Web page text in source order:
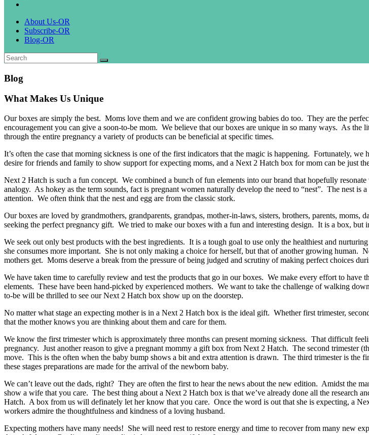
About Us-OR
Subscribe-OR
Blog-OR
Blog
What Makes Us Unique
Our boxes are simply the best. Moms love them and we are confident growing babies do too. They are the
encouragement you can give a soon-to-be mom. We believe that our boxes are unique in so many ways. As
through the entire pregnancy a variety of products can be beneficial at specific times.
It’s often the case that morning sickness is one of the first indicators that the magic is happening. Fortunately,
desire for friends and family to show support for expecting moms, and a Next 2 Hatch box for mom can be just
Next 2 Hatch is such a fun concept. We combined a bunch of fun elements into our brand that hopefully
analogy. As hokey as the term sounds, fact is pregnant women naturally develop the need to “nest”. The nest
attention. We often think that the nest and egg are from the classic stork.
Our boxes are loved by grandmothers, grandparents, grandpas, mother-in-laws, sisters, brothers, parents,
seeking the perfect pregnancy gift. We tried to make our boxes with a fun and interesting design. It is a box, but
We seek out only best products with the best ingredients. It is a tough goal to use only the healthiest and
she consumes more important. She is not only making a choice for herself, but that of another growing human.
mothers get. Moms deserve a break from the pressure of being judged and scrutiny of making perfect choices
We have taken time to carefully review and test the products that go in our boxes. We make every effort to have
elements. These have been hand-picked by experienced mothers. We want to take the challenge of walking
to-be will be thrilled to see our Next 2 Hatch box show up on the doorstep.
No matter what stage an expecting mother is in a Next 2 Hatch box is the ideal gift. Whether first trimester,
that the mother knows you are thinking about them and care for them.
We know the first trimester which is approximately three months can present morning sickness. That difficult
pregnancy. Just another reason to give a pregnant mommy a gift box from Next 2 Hatch. The second trimester
move. This is the often when the baby bump shows a bit and extra attention is drawn. The third trimester is the
these stages preparations are made for the arrival of the newborn baby.
We can’t leave out the dads, right? They are often the first to hear the news about the new edition. Amidst the
show a wife that you care. The best thing about a Next 2 Hatch box is that we’ve already done all the research
Hatch. A box from us will definately let her know that you care. Once the word is out that she is expecting, a
workers admire the thoughtfulness and kindness of a loving husband.
Expecting mothers have many needs! She will need rest to restore energy and time to recover from many new